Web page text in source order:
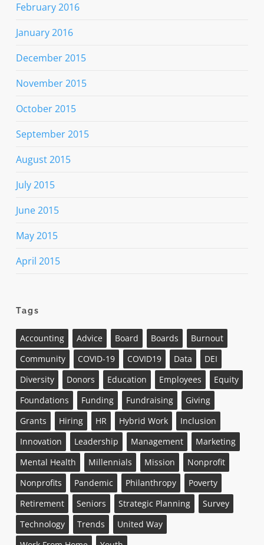
February 2016
January 2016
December 2015
November 2015
October 2015
September 2015
August 2015
July 2015
June 2015
May 2015
April 2015
Tags
Accounting Advice Board Boards
Burnout
Community
COVID-19 COVID19 Data
DEI
Diversity
Donors Education Employees
Equity
Foundations
Funding Fundraising
Giving
Grants
Hiring HR Hybrid Work
Inclusion
Innovation
Leadership Management
Marketing
Mental Health
Millennials Mission
Nonprofit
Nonprofits
Pandemic Philanthropy
Poverty
Retirement
Seniors Strategic Planning
Survey
Technology
Trends
United Way